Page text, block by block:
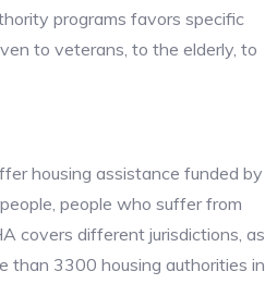
programs favors specific
to veterans, to the elderly, to
housing assistance funded by
people who suffer from
covers different jurisdictions, as
than 3300 housing authorities in